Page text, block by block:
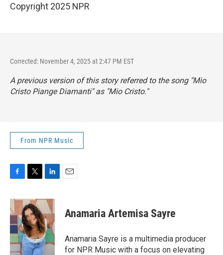
Copyright 2025 NPR
Corrected: November 4, 2025 at 2:47 PM EST
A previous version of this story referred to the song "Mio
Cristo Piange Diamanti" as "Mio Cristo."
From NPR Music
F
c
e
b
o
o
k
T
i
t
t
e
r
L
n
k
e
d
I
n
E
Anamaria Artemisa Sayre
Anamaria Sayre is a multimedia producer
for NPR Music with a focus on elevating